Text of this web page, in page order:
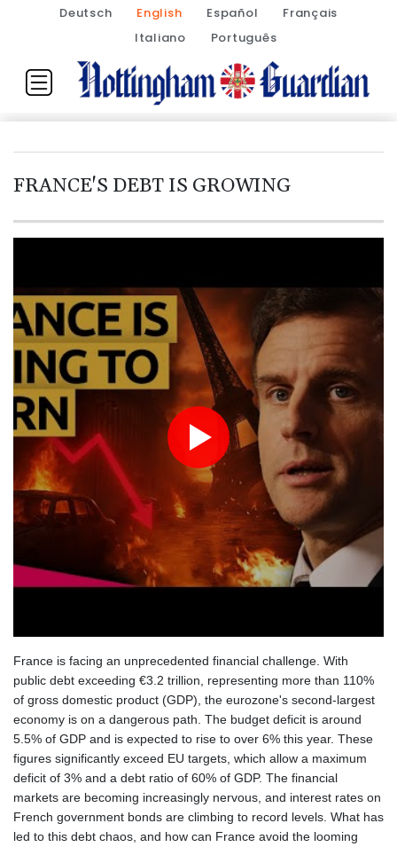
Deutsch English Español
Français
Italiano
Português
FRANCE'S DEBT IS GROWING
France is facing an unprecedented financial challenge. With
public debt exceeding €3.2 trillion, representing more than 110%
of gross domestic product (GDP), the eurozone's second-largest
economy is on a dangerous path. The budget deficit is around
5.5% of GDP and is expected to rise to over 6% this year. These
figures significantly exceed EU targets, which allow a maximum
deficit of 3% and a debt ratio of 60% of GDP. The financial
markets are becoming increasingly nervous, and interest rates on
French government bonds are climbing to record levels. What has
led to this debt chaos, and how can France avoid the looming